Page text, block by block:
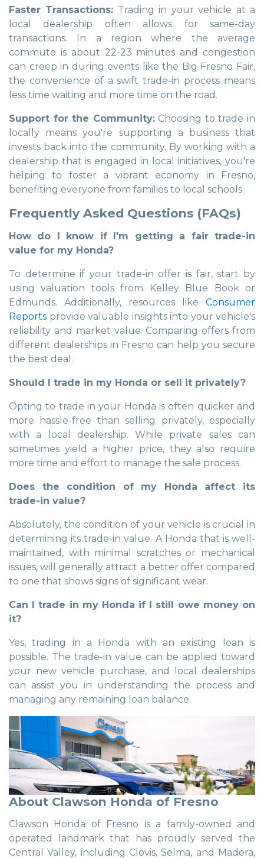
Faster Transactions: Trading in your vehicle at a
local dealership often allows for same-day
transactions. In a region where the average
commute is about 22-23 minutes and congestion
can creep in during events like the Big Fresno Fair,
the convenience of a swift trade-in process means
less time waiting and more time on the road.
Support for the Community:Choosing to trade in
locally means you're supporting a business that
invests back into the community. By working with a
dealership that is engaged in local initiatives, you're
helping to foster a vibrant economy in Fresno,
benefiting everyone from families to local schools.
Frequently Asked Questions (FAQs)
How do I know if I'm getting a fair trade-in
value for my Honda?
To determine if your trade-in offer is fair, start by
using valuation tools from Kelley Blue Book or
Edmunds. Additionally, resources like Consumer
Reports provide valuable insights into your vehicle's
reliability and market value. Comparing offers from
different dealerships in Fresno can help you secure
the best deal.
Should I trade in my Honda or sell it privately?
Opting to trade in your Honda is often quicker and
more hassle-free than selling privately, especially
with a local dealership. While private sales can
sometimes yield a higher price, they also require
more time and effort to manage the sale process.
Does the condition of my Honda affect its
trade-in value?
Absolutely, the condition of your vehicle is crucial in
determining its trade-in value. A Honda that is well-
maintained, with minimal scratches or mechanical
issues, will generally attract a better offer compared
to one that shows signs of significant wear.
Can I trade in my Honda if I still owe money on
it?
Yes, trading in a Honda with an existing loan is
possible. The trade-in value can be applied toward
your new vehicle purchase, and local dealerships
can assist you in understanding the process and
managing any remaining loan balance.
About Clawson Honda of Fresno
Clawson Honda of Fresno is a family-owned and
operated landmark that has proudly served the
Central Valley, including Clovis, Selma, and Madera,